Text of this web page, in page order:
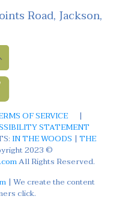
Road, Jackson,
OF SERVICE
|
STATEMENT
IN THE WOODS | THE
2023 ©
All Rights Reserved.
| We create the content
click.